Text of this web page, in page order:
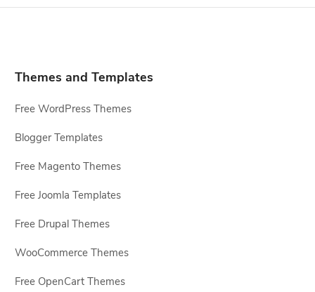
Themes and Templates
Free WordPress Themes
Blogger Templates
Free Magento Themes
Free Joomla Templates
Free Drupal Themes
WooCommerce Themes
Free OpenCart Themes